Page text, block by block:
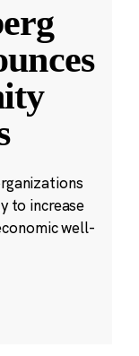
to increase
well-